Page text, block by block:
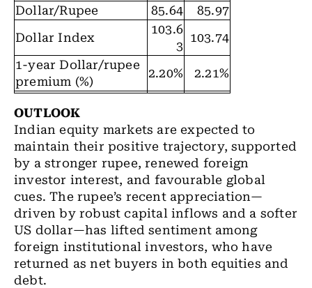
Dollar/Rupee 85.64
85.97
Dollar Index
103.6
3
103.74
1-year Dollar/rupee
premium (%)
2.20% 2.21%
OUTLOOK
Indian equity markets are expected to
maintain their positive trajectory, supported
by a stronger rupee, renewed foreign
investor interest, and favourable global
cues. The rupee’s recent appreciation—
driven by robust capital inflows and a softer
US dollar—has lifted sentiment among
foreign institutional investors, who have
returned as net buyers in both equities and
debt.